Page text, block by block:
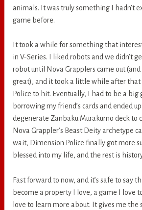
animals. It was truly something I hadn’t
game before.
It took a while for something that
in V-Series. I liked robots and we didn’t
robot until Nova Grapplers came out
great), and it took a little while after that
Police to hit. Eventually, I had to be a big
borrowing my friend’s cards and ended
degenerate Zanbaku Murakumo deck to
Nova Grappler’s Beast Deity archetype
wait, Dimension Police finally got more
blessed into my life, and the rest is
Fast forward to now, and it’s safe to say
become a property I love, a game I love
love to learn more about. It gives me the